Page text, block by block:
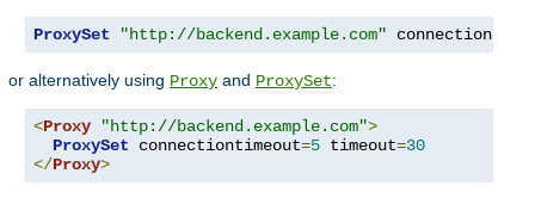
ProxySet "http://backend.example.com"
or alternatively using Proxy and ProxySet:
<Proxy "http://backend.example.com">
ProxySet connectiontimeout=5 timeout=30
</Proxy>